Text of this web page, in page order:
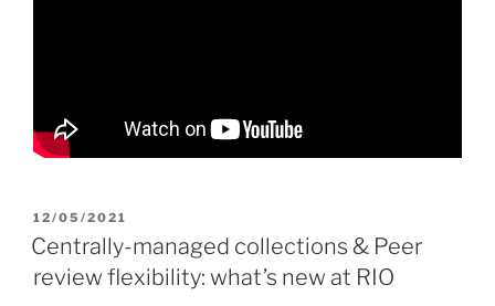
POSTED
ON
12/05/2021
Centrally-managed collections & Peer
review flexibility: what’s new at RIO